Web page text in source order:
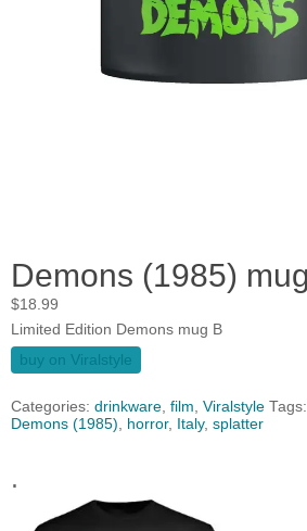
Demons (1985)
$18.99
Limited Edition Demons mug B
buy on Viralstyle
Categories: drinkware, film, Viralstyle Tags:
Demons (1985), horror, Italy, splatter
.